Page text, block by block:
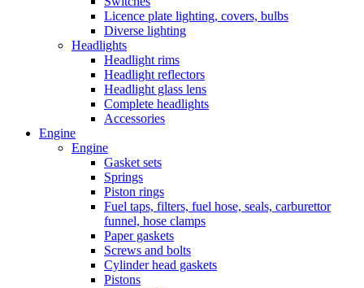
Licence plate lighting, covers, bulbs
Diverse lighting
Headlights
Headlight rims
Headlight reflectors
Headlight glass lens
Complete headlights
Accessories
Engine
Engine
Gasket sets
Springs
Piston rings
Fuel taps, filters, fuel hose, seals, carburettor
funnel, hose clamps
Paper gaskets
Screws and bolts
Cylinder head gaskets
Pistons